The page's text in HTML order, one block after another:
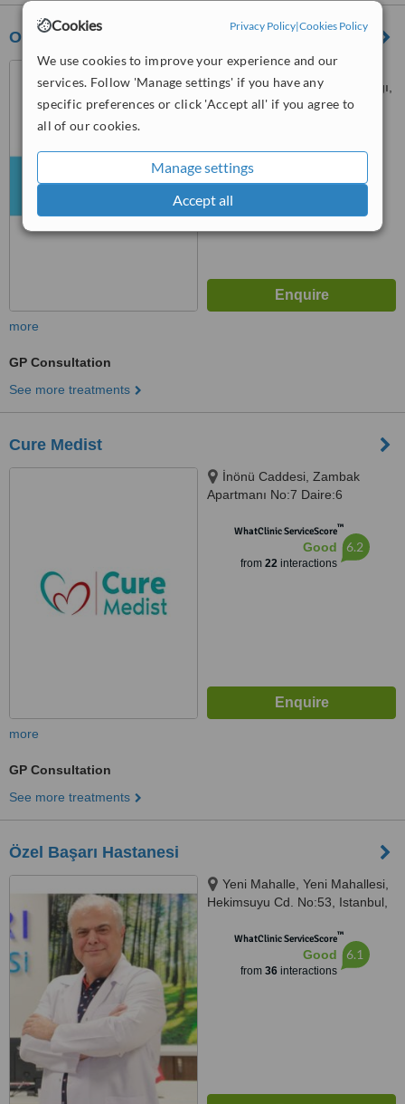
Cookies Privacy Policy|Cookies Policy
We use cookies to improve your experience and our
services. Follow 'Manage settings' if you have any
specific preferences or click 'Accept all' if you agree to
all of our cookies.
Manage settings
Accept all
Ota & Jinemed Hospital
No:1 Muradiye Mahallesi
Nüzhetiye Cad, Deryadil Sokağı,
İstanbul, 34357
from14interactions
more
GP Consultation
See more treatments
Cure Medist
İnönü Caddesi, Zambak
Apartmanı No:7 Daire:6
WhatClinic ServiceScore™
Good
from 22interactions
6.2
more
GP Consultation
See more treatments
Özel Başarı Hastanesi
Yeni Mahalle, Yeni Mahallesi,
Hekimsuyu Cd. No:53, Istanbul,
WhatClinic ServiceScore™
Good
from 36interactions
6.1